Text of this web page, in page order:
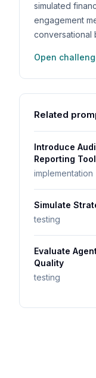
simulated
engagement
conversational
Open
Related
Introduce
Reporting Tool
implementation
Simulate
testing
Evaluate
Quality
testing